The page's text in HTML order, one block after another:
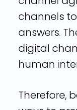
channels
answers.
digital
human
Therefore,